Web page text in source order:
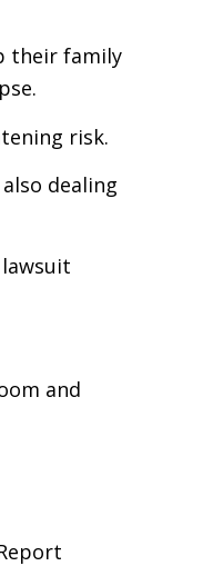
their family
risk.
dealing
and